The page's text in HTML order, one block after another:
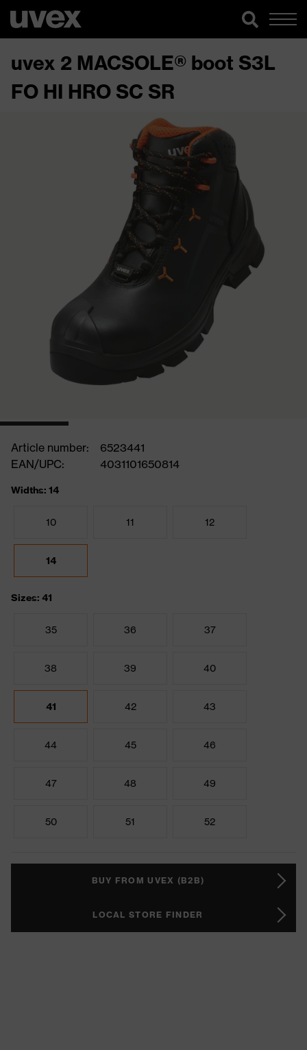
uvex 2 MACSOLE® boot S3L
FO HI HRO SC SR
Article number:
6523441
EAN/UPC:
4031101650814
Widths: 14
10 11 12
14
Sizes: 41
35 36 37
38 39 40
41 42 43
44 45 46
47 48 49
50 51 52
BUY FROM UVEX (B2B)
LOCAL STORE FINDER